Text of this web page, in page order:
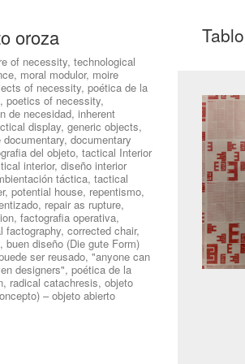
oroza
of necessity, technological
moral modulor, moire
of necessity, poética de la
poetics of necessity,
de necesidad, inherent
display, generic objects,
documentary
del objeto, tactical Interior
interior, diseño interior
táctica, tactical
potential house, repentismo,
repair as rupture,
factografia operativa,
factography, corrected chair,
buen diseño (Die gute Form)
ser reusado, "anyone can
designers", poética de la
radical catachresis, objeto
– objeto abierto